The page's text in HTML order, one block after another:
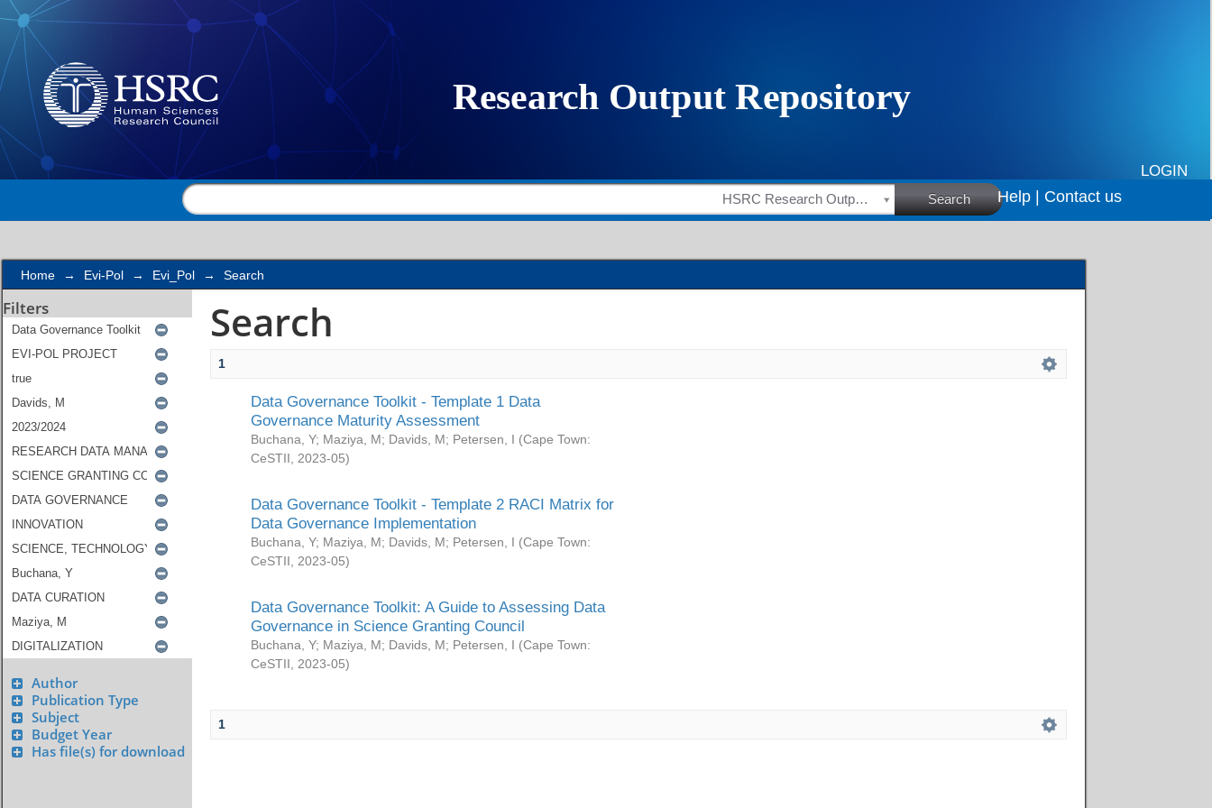
Search
LOGIN
HSRC Research Outputs Search Help | Contact us
Home → Evi-Pol → Evi_Pol → Search
Filters
Author
Publication Type
Subject
Budget Year
Has file(s) for download
Search
1
Data Governance Toolkit - Template 1 Data
Governance Maturity Assessment
Buchana, Y; Maziya, M; Davids, M; Petersen, I (Cape Town:
CeSTII
2023-05)
Data Governance Toolkit - Template 2 RACI Matrix for
Data Governance Implementation
Buchana, Y; Maziya, M; Davids, M; Petersen, I (Cape Town:
CeSTII
2023-05)
Data Governance Toolkit: A Guide to Assessing Data
Governance in Science Granting Council
Buchana, Y; Maziya, M; Davids, M; Petersen, I (Cape Town:
CeSTII
2023-05)
1